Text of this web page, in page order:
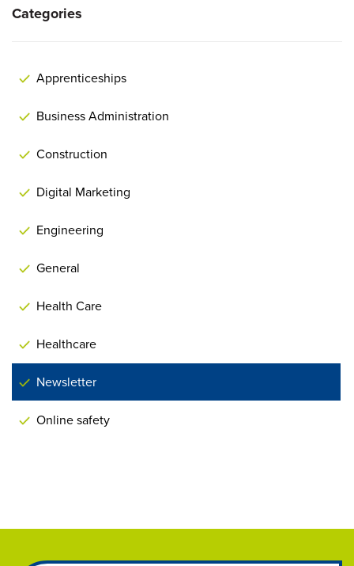
Categories
Apprenticeships
Business Administration
Construction
Digital Marketing
Engineering
General
Health Care
Healthcare
Newsletter
Online safety